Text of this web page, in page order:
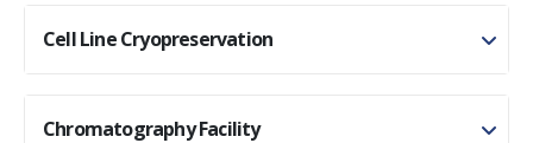
Cell Line Cryopreservation
Chromatography Facility